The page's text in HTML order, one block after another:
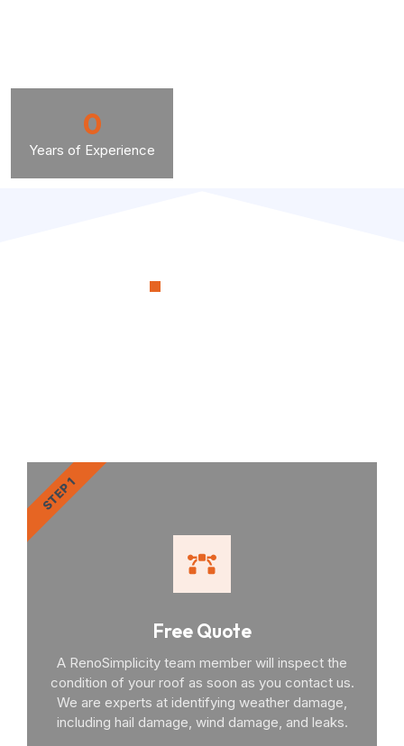
Years of Experience
0
Free Quote
A RenoSimplicity team member will inspect the
condition of your roof as soon as you contact us.
We are experts at identifying weather damage,
including hail damage, wind damage, and leaks.
STEP 1